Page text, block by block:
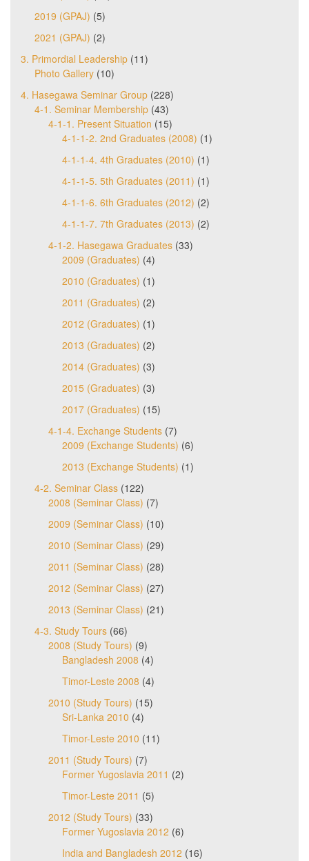
2019 (GPAJ) (5)
2021 (GPAJ) (2)
3. Primordial Leadership (11)
Photo Gallery (10)
4. Hasegawa Seminar Group (228)
4-1. Seminar Membership (43)
4-1-1. Present Situation (15)
4-1-1-2. 2nd Graduates (2008) (1)
4-1-1-4. 4th Graduates (2010) (1)
4-1-1-5. 5th Graduates (2011) (1)
4-1-1-6. 6th Graduates (2012) (2)
4-1-1-7. 7th Graduates (2013) (2)
4-1-2. Hasegawa Graduates (33)
2009 (Graduates) (4)
2010 (Graduates) (1)
2011 (Graduates) (2)
2012 (Graduates) (1)
2013 (Graduates) (2)
2014 (Graduates) (3)
2015 (Graduates) (3)
2017 (Graduates) (15)
4-1-4. Exchange Students (7)
2009 (Exchange Students) (6)
2013 (Exchange Students) (1)
4-2. Seminar Class (122)
2008 (Seminar Class) (7)
2009 (Seminar Class) (10)
2010 (Seminar Class) (29)
2011 (Seminar Class) (28)
2012 (Seminar Class) (27)
2013 (Seminar Class) (21)
4-3. Study Tours (66)
2008 (Study Tours) (9)
Bangladesh 2008 (4)
Timor-Leste 2008 (4)
2010 (Study Tours) (15)
Sri-Lanka 2010 (4)
Timor-Leste 2010 (11)
2011 (Study Tours) (7)
Former Yugoslavia 2011 (2)
Timor-Leste 2011 (5)
2012 (Study Tours) (33)
Former Yugoslavia 2012 (6)
India and Bangladesh 2012 (16)